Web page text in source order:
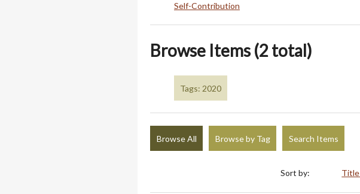
Self-Contribution
Browse Items (2 total)
Tags: 2020
Browse All Browse by Tag Search Items
Sort by: Title